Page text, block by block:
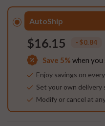
AutoShip
$16.15 - $0.84
Save 5% when you
Enjoy savings on
Set your own delivery
Modify or cancel at